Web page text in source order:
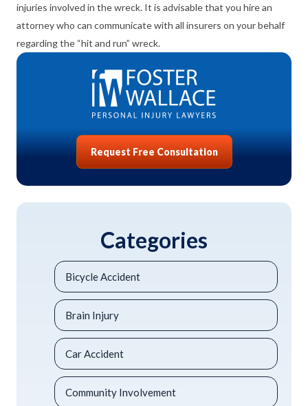
injuries involved in the wreck. It is advisable that you hire an
attorney who can communicate with all insurers on your behalf
regarding the “hit and run” wreck.
Request Free Consultation
Categories
Bicycle Accident
Brain Injury
Car Accident
Community Involvement